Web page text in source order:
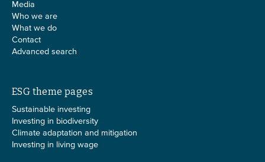
Media
Who we are
What we do
Contact
Advanced search
ESG theme pages
Sustainable investing
Investing in biodiversity
Climate adaptation and mitigation
Investing in living wage